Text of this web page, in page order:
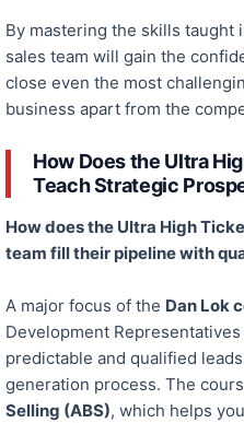
By mastering the skills taught
sales team will gain the
close even the most
business apart from the
How Does the Ultra
Teach Strategic
How does the Ultra High
team fill their pipeline with
A major focus of the Dan Lok
Development
predictable and qualified
generation process. The
Selling (ABS), which helps